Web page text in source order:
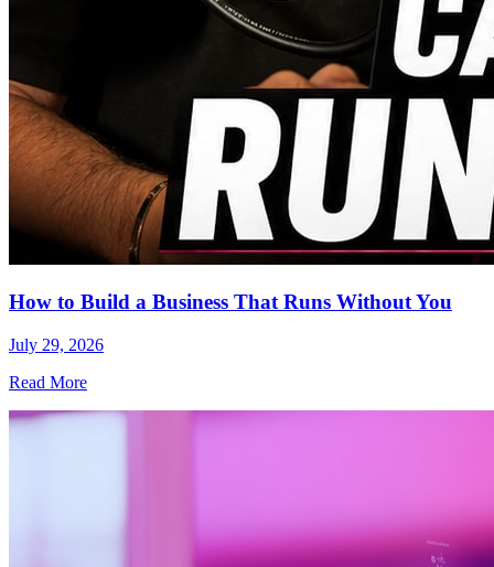
How to Build a Business That Runs Without You
July 29, 2026
Read More